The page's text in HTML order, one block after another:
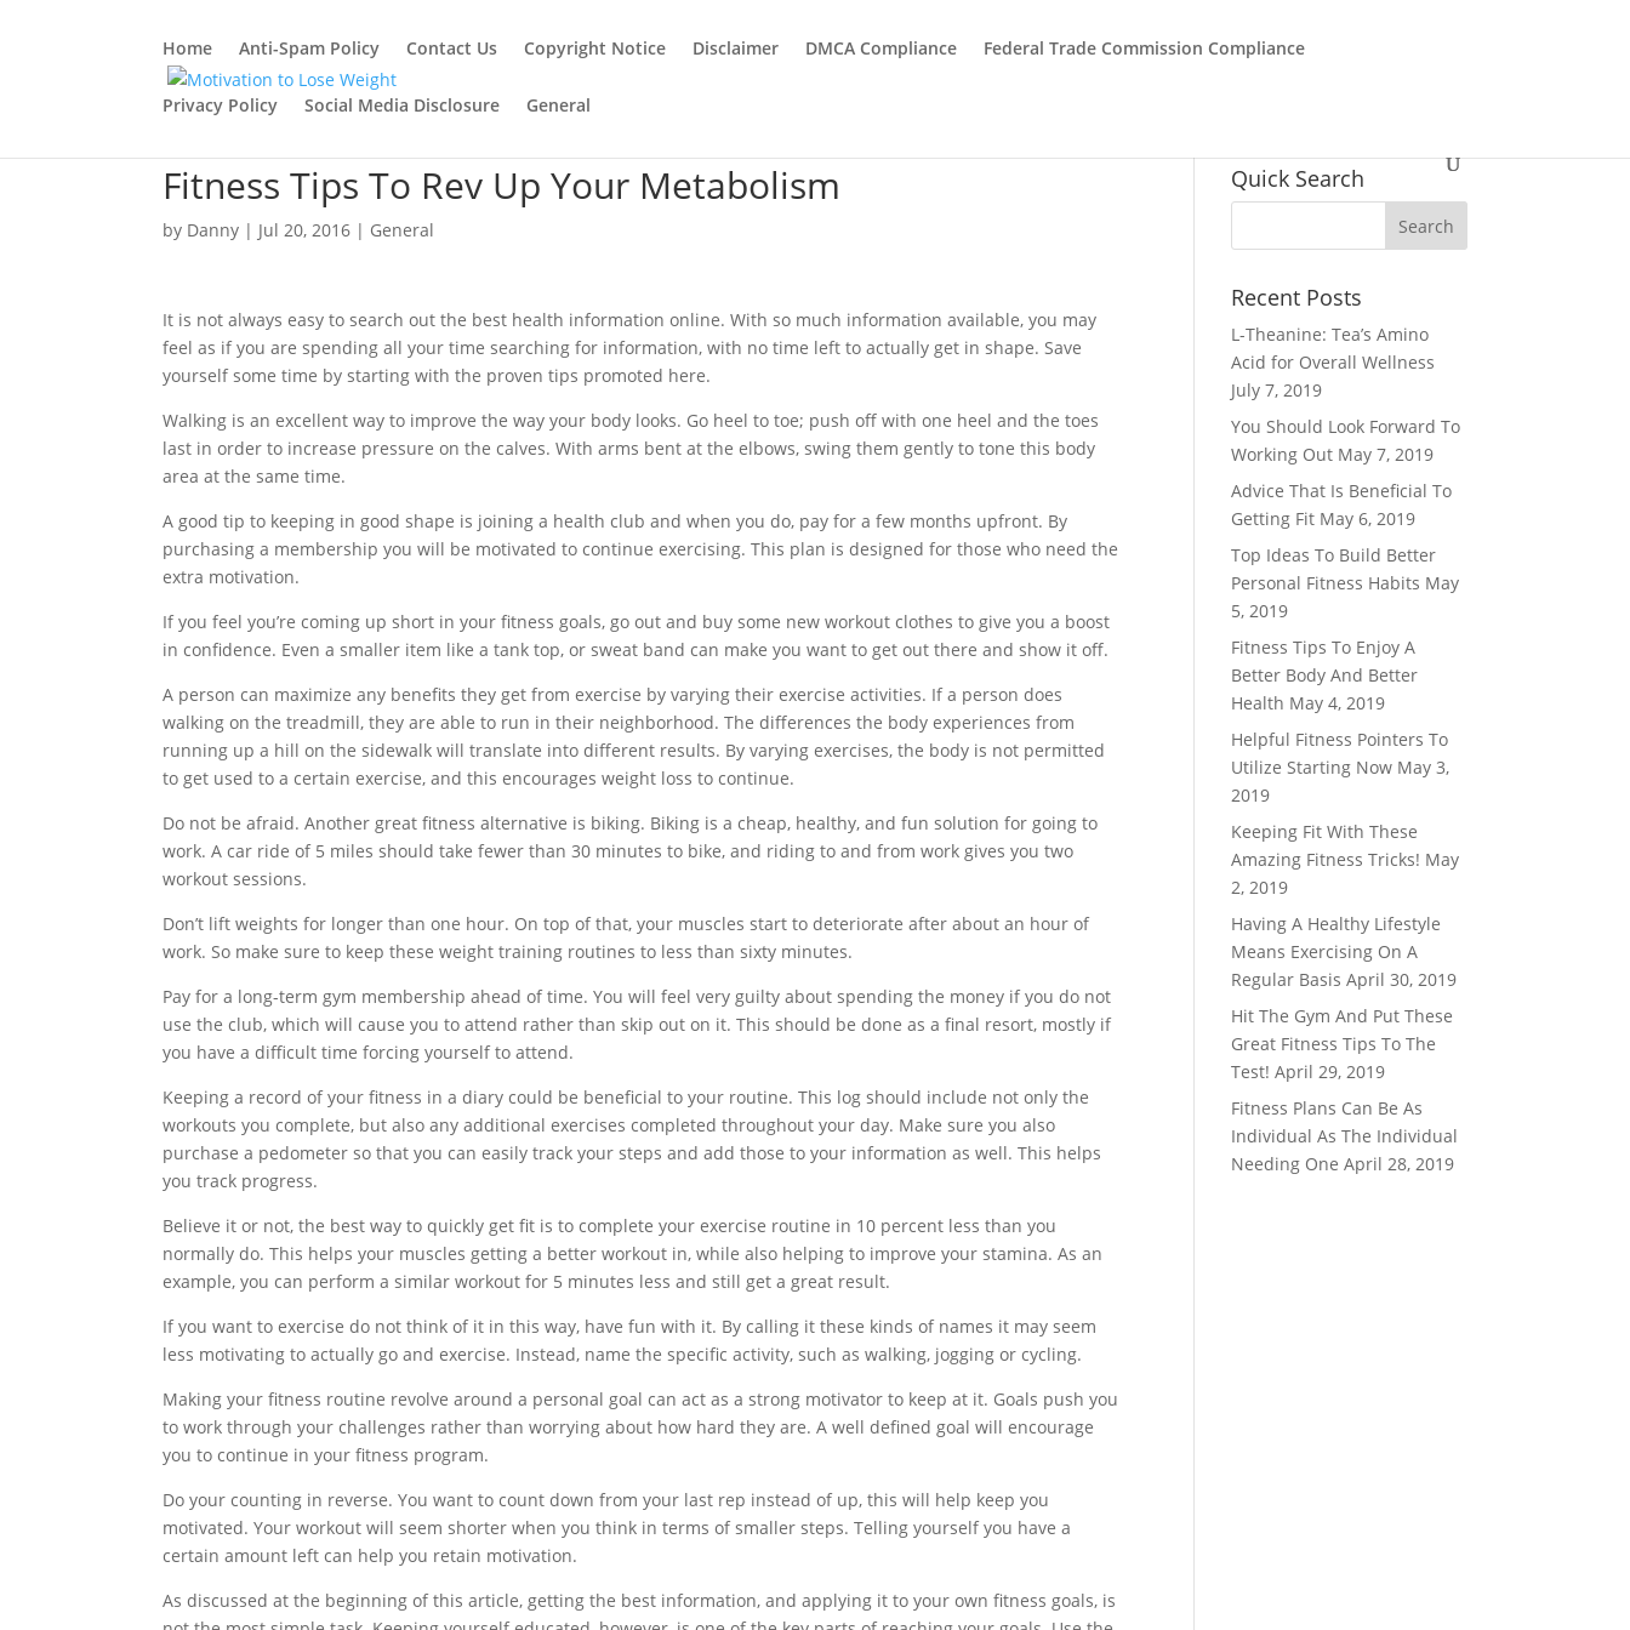
Home Anti-Spam Policy Contact Us Copyright Notice Disclaimer DMCA Compliance Federal Trade Commission Compliance
Privacy Policy Social Media Disclosure General
Fitness Tips To Rev Up Your Metabolism
by Danny | Jul 20, 2016 | General
It is not always easy to search out the best health information online. With so much information available, you may
feel as if you are spending all your time searching for information, with no time left to actually get in shape. Save
yourself some time by starting with the proven tips promoted here.
Walking is an excellent way to improve the way your body looks. Go heel to toe; push off with one heel and the toes
last in order to increase pressure on the calves. With arms bent at the elbows, swing them gently to tone this body
area at the same time.
A good tip to keeping in good shape is joining a health club and when you do, pay for a few months upfront. By
purchasing a membership you will be motivated to continue exercising. This plan is designed for those who need the
extra motivation.
If you feel you’re coming up short in your fitness goals, go out and buy some new workout clothes to give you a boost
in confidence. Even a smaller item like a tank top, or sweat band can make you want to get out there and show it off.
A person can maximize any benefits they get from exercise by varying their exercise activities. If a person does
walking on the treadmill, they are able to run in their neighborhood. The differences the body experiences from
running up a hill on the sidewalk will translate into different results. By varying exercises, the body is not permitted
to get used to a certain exercise, and this encourages weight loss to continue.
Do not be afraid. Another great fitness alternative is biking. Biking is a cheap, healthy, and fun solution for going to
work. A car ride of 5 miles should take fewer than 30 minutes to bike, and riding to and from work gives you two
workout sessions.
Don’t lift weights for longer than one hour. On top of that, your muscles start to deteriorate after about an hour of
work. So make sure to keep these weight training routines to less than sixty minutes.
Pay for a long-term gym membership ahead of time. You will feel very guilty about spending the money if you do not
use the club, which will cause you to attend rather than skip out on it. This should be done as a final resort, mostly if
you have a difficult time forcing yourself to attend.
Keeping a record of your fitness in a diary could be beneficial to your routine. This log should include not only the
workouts you complete, but also any additional exercises completed throughout your day. Make sure you also
purchase a pedometer so that you can easily track your steps and add those to your information as well. This helps
you track progress.
Believe it or not, the best way to quickly get fit is to complete your exercise routine in 10 percent less than you
normally do. This helps your muscles getting a better workout in, while also helping to improve your stamina. As an
example, you can perform a similar workout for 5 minutes less and still get a great result.
If you want to exercise do not think of it in this way, have fun with it. By calling it these kinds of names it may seem
less motivating to actually go and exercise. Instead, name the specific activity, such as walking, jogging or cycling.
Making your fitness routine revolve around a personal goal can act as a strong motivator to keep at it. Goals push you
to work through your challenges rather than worrying about how hard they are. A well defined goal will encourage
you to continue in your fitness program.
Do your counting in reverse. You want to count down from your last rep instead of up, this will help keep you
motivated. Your workout will seem shorter when you think in terms of smaller steps. Telling yourself you have a
certain amount left can help you retain motivation.
As discussed at the beginning of this article, getting the best information, and applying it to your own fitness goals, is
Quick Search
Recent Posts
L-Theanine: Tea’s Amino
Acid for Overall Wellness
July 7, 2019
You Should Look Forward To
Working Out May 7, 2019
Advice That Is Beneficial To
Getting Fit May 6, 2019
Top Ideas To Build Better
Personal Fitness Habits May
5, 2019
Fitness Tips To Enjoy A
Better Body And Better
Health May 4, 2019
Helpful Fitness Pointers To
Utilize Starting Now May 3,
2019
Keeping Fit With These
Amazing Fitness Tricks! May
2, 2019
Having A Healthy Lifestyle
Means Exercising On A
Regular Basis April 30, 2019
Hit The Gym And Put These
Great Fitness Tips To The
Test! April 29, 2019
Fitness Plans Can Be As
Individual As The Individual
Needing One April 28, 2019